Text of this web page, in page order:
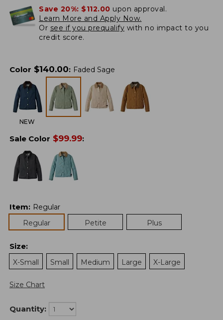
Save 20%: $112.00 upon approval.
Learn More and Apply Now.
Or see if you prequalify with no impact to you
credit score.
Color $140.00: Faded Sage
NEW
Sale Color $99.99:
Item: Regular
Regular
Petite Plus
Size:
X-Small
Small Medium Large X-Large
Size Chart
Quantity: